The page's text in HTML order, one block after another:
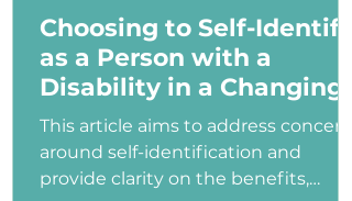
Choosing to Self-Identify
as a Person with a
Disability in a Changing
Political Landscape
This article aims to address concerns
around self-identification and
provide clarity on the benefits,